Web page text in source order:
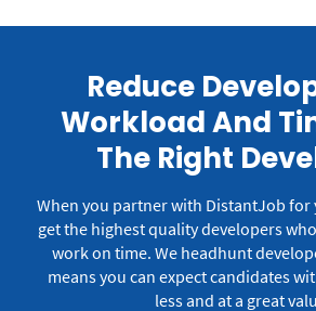
Reduce
Workload And
The Right
When you partner with DistantJob for
get the highest quality developers
work on time. We headhunt
means you can expect candidates
less and at a great